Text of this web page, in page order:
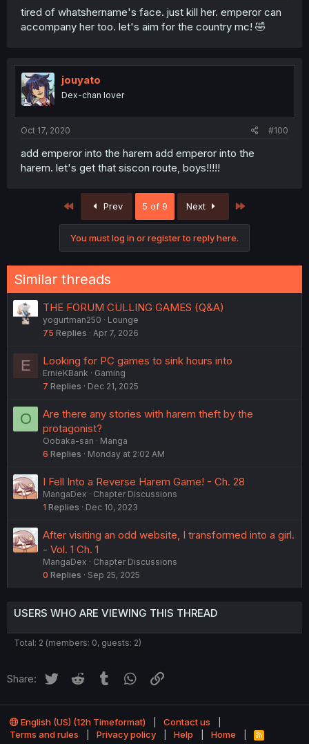
tired of whatshername's face. just kill her. emperor can
accompany her too. let's aim for the country mc! 🤣
jouyato
Dex-chan lover
Oct 17, 2020 #100
add emperor into the harem add emperor into the
harem. let's get that siscon route, boys!!!!!
First Prev 5 of 9 Next
You must log in or register to reply here.
Similar threads
THE FORUM CULLING GAMES (Q&A)
yogurtman250
Lounge
75 Replies Apr 7, 2026
E Looking for PC games to sink hours into
ErnieKBank
Gaming
7 Replies Dec 21, 2025
O
Are there any stories with harem theft by the
protagonist?
Oobaka-san
Manga
6 Replies Monday at 2:02 AM
I Fell Into a Reverse Harem Game! - Ch. 28
MangaDex
Chapter Discussions
1 Replies Dec 10, 2023
After visiting an odd website, I transformed into a girl.
- Vol. 1 Ch. 1
MangaDex
Chapter Discussions
0 Replies Sep 25, 2025
USERS WHO ARE VIEWING THIS THREAD
Total: 2 (members: 0, guests: 2)
Share: Twitter Reddit Tumblr WhatsApp
English (US) (12h Timeformat)
Contact us
Terms and rules
Privacy policy Help Home
R